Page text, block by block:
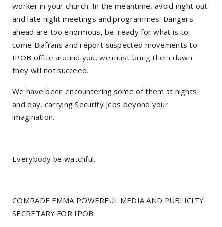
worker in your church. In the meantime, avoid night out
and late night meetings and programmes. Dangers
ahead are too enormous, be ready for what is to
come Biafrans and report suspected movements to
IPOB office around you, we must bring them down
they will not succeed.
We have been encountering some of them at nights
and day, carrying Security jobs beyond your
imagination.
Everybody be watchful.
COMRADE EMMA POWERFUL MEDIA AND PUBLICITY
SECRETARY FOR IPOB.